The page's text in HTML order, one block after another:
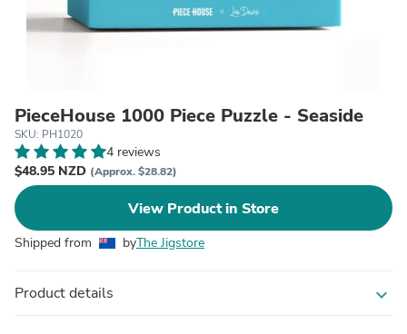
PieceHouse 1000 Piece Puzzle - Seaside
SKU: PH1020
4 reviews
$48.95 NZD (Approx. $28.82)
View Product in Store
Shipped from byThe Jigstore
Product details expand_more